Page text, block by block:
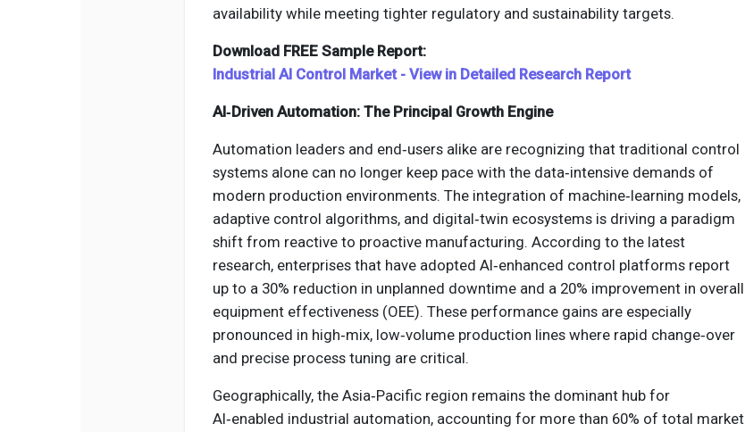
availability while meeting tighter regulatory and sustainability targets.
Download FREE Sample Report:
Industrial AI Control Market - View in Detailed Research Report
AI‑Driven Automation: The Principal Growth Engine
Automation leaders and end‑users alike are recognizing that traditional control
systems alone can no longer keep pace with the data‑intensive demands of
modern production environments. The integration of machine‑learning models,
adaptive control algorithms, and digital‑twin ecosystems is driving a paradigm
shift from reactive to proactive manufacturing. According to the latest
research, enterprises that have adopted AI‑enhanced control platforms report
up to a 30% reduction in unplanned downtime and a 20% improvement in overall
equipment effectiveness (OEE). These performance gains are especially
pronounced in high‑mix, low‑volume production lines where rapid change‑over
and precise process tuning are critical.
Geographically, the Asia‑Pacific region remains the dominant hub for
AI‑enabled industrial automation, accounting for more than 60% of total market